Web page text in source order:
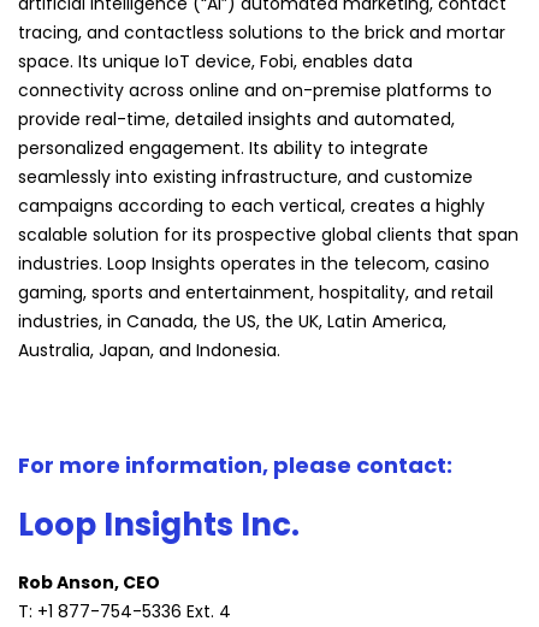
tracing, and contactless solutions to the brick and mortar
space. Its unique IoT device, Fobi, enables data
connectivity across online and on-premise platforms to
provide real-time, detailed insights and automated,
personalized engagement. Its ability to integrate
seamlessly into existing infrastructure, and customize
campaigns according to each vertical, creates a highly
scalable solution for its prospective global clients that span
industries. Loop Insights operates in the telecom, casino
gaming, sports and entertainment, hospitality, and retail
industries, in Canada, the US, the UK, Latin America,
Australia, Japan, and Indonesia.
For more information, please contact:
Loop Insights Inc.
Rob Anson, CEO
T: +1 877-754-5336 Ext. 4